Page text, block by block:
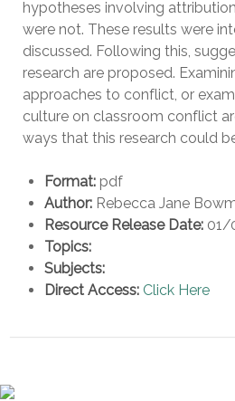
hypotheses involving
were not. These results were
discussed. Following this,
research are proposed.
approaches to conflict, or
culture on classroom conflict
ways that this research could
Format: pdf
Author: Rebecca Jane
Resource Release Date: 01/
Topics:
Subjects:
Direct Access: Click Here